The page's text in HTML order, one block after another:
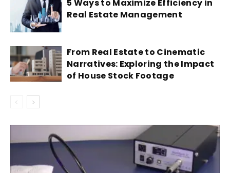
5 Ways to Maximize Efficiency in
Real Estate Management
From Real Estate to Cinematic
Narratives: Exploring the Impact
of House Stock Footage